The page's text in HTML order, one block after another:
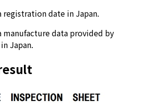
registration date in Japan.
manufacture data provided by
Japan.